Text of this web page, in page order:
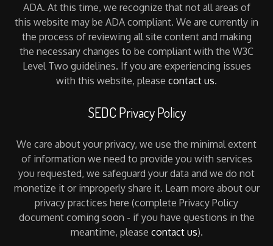
ADA. At this time, we recognize that not all areas of
this website may be ADA compliant. We are currently in
the process of reviewing all site content and making
the necessary changes to be compliant with the W3C
Level Two guidelines. If you are experiencing issues
with this website, please contact us.
SEDC Privacy Policy
We care about your privacy, we use the minimal extent
of information we need to provide you with services
you requested, we safeguard your data and we do not
monetize it or improperly share it. Learn more about our
privacy practices here (complete Privacy Policy
document coming soon - if you have questions in the
meantime, please contact us).